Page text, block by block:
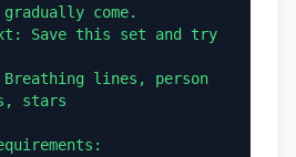
come.
Save this set and try
Breathing lines, person
stars